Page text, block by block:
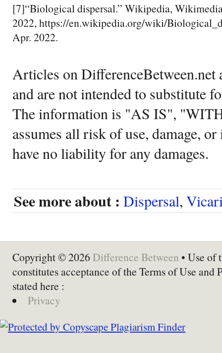
[7]“Biological dispersal.” Wikipedia,
2022, https://en.wikipedia.org/wiki/
Apr. 2022.
Articles on DifferenceBetween.net
and are not intended to substitute
The information is "AS IS",
assumes all risk of use, damage,
have no liability for any damages.
See more about : Dispersal,
Copyright © 2026 Difference Between • Use of
constitutes acceptance of the Terms of Use and
stated here :
Privacy